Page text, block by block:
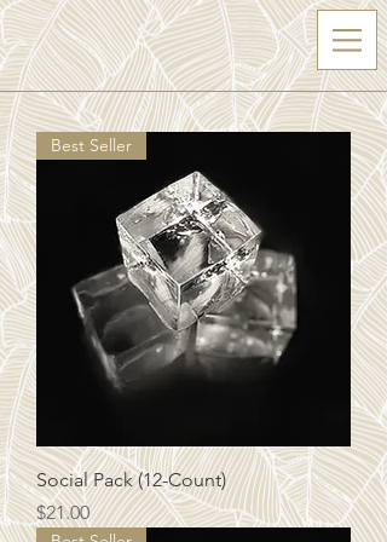
Best Seller
Social Pack (12-Count)
Price
$21.00